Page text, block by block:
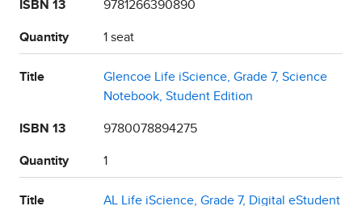
ISBN 13 9781266390890
Quantity 1 seat
Title
Glencoe Life iScience, Grade 7, Science
Notebook, Student Edition
ISBN 13 9780078894275
Quantity 1
Title
AL Life iScience, Grade 7, Digital eStudent